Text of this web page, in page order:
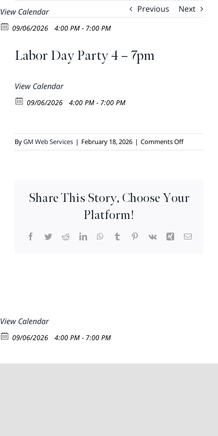
Skip
content
View Calendar
09/06/2026 4:00 PM - 7:00 PM
Previous Next
Labor Day Party 4 – 7pm
View Calendar
09/06/2026 4:00 PM - 7:00 PM
ByGM Web Services | February 18, 2026 | Comments Offon
Labor
–
Share This Story, Choose Your
Platform!
Facebook
TwitterRedditLinkedInWhatsApp
TumblrPinterest
Vk Xing Email
View Calendar
09/06/2026 4:00 PM - 7:00 PM